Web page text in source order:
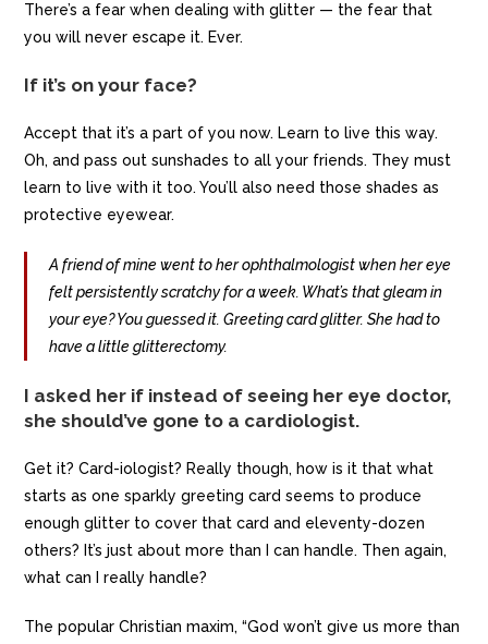
There’s a fear when dealing with glitter — the fear that
you will never escape it. Ever.
If it’s on your face?
Accept that it’s a part of you now. Learn to live this way.
Oh, and pass out sunshades to all your friends. They must
learn to live with it too. You’ll also need those shades as
protective eyewear.
A friend of mine went to her ophthalmologist when her eye
felt persistently scratchy for a week. What’s that gleam in
your eye? You guessed it. Greeting card glitter. She had to
have a little glitterectomy.
I asked her if instead of seeing her eye doctor,
she should’ve gone to a cardiologist.
Get it? Card-iologist? Really though, how is it that what
starts as one sparkly greeting card seems to produce
enough glitter to cover that card and eleventy-dozen
others? It’s just about more than I can handle. Then again,
what can I really handle?
The popular Christian maxim, “God won’t give us more than